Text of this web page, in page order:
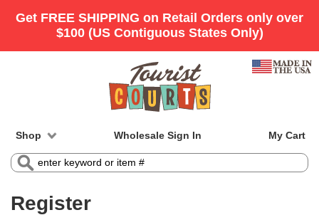
Shop Wholesale Sign In My Cart
Register